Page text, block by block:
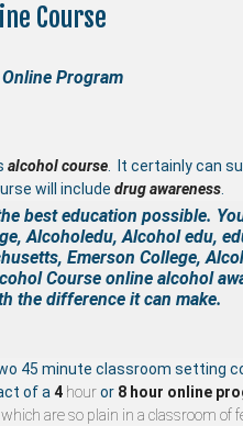
Course
Online Program
alcohol course. It certainly can
will include drug awareness.
best education possible.
Alcoholedu, Alcohol edu,
Emerson College,
Course online alcohol
the difference it can make.
45 minute classroom setting
of a4 houror 8 hour online
are so plain in a classroom of